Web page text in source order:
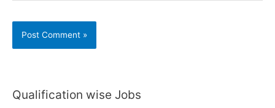
Qualification wise Jobs